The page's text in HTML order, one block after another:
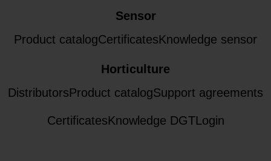
Sensor
Product catalogCertificatesKnowledge sensor
Horticulture
DistributorsProduct catalogSupport agreements
CertificatesKnowledge DGTLogin